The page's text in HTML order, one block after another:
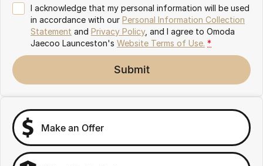
I acknowledge that my personal information will be used
in accordance with our Personal Information Collection
Statement and Privacy Policy, and I agree to Omoda
Jaecoo Launceston's Website Terms of Use. *
Submit
Make an Offer